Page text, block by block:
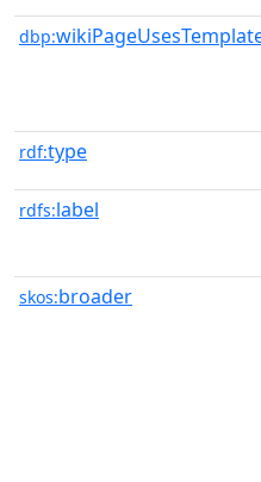
dbp:
rdf:type
rdfs:label
skos:broader